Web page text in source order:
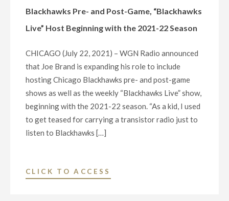
RADIO
GAME
AND
WEEKLY
“BLACKHAWKS
LIVE”
SHOW"
Blackhawks Pre- and Post-Game, “Blackhawks
Live” Host Beginning with the 2021-22 Season
CHICAGO (July 22, 2021) – WGN Radio announced
that Joe Brand is expanding his role to include
hosting Chicago Blackhawks pre- and post-game
shows as well as the weekly “Blackhawks Live” show,
beginning with the 2021-22 season. “As a kid, I used
to get teased for carrying a transistor radio just to
listen to Blackhawks […]
CLICK TO ACCESS